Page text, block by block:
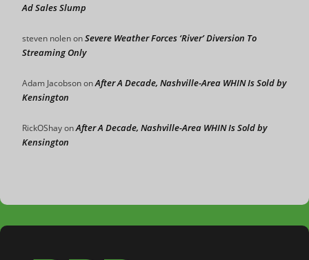
Ad Sales Slump
steven nolenonSevere Weather Forces ‘River’ Diversion To
Streaming Only
Adam JacobsononAfter A Decade, Nashville-Area WHIN Is Sold by
Kensington
RickOShayonAfter A Decade, Nashville-Area WHIN Is Sold by
Kensington